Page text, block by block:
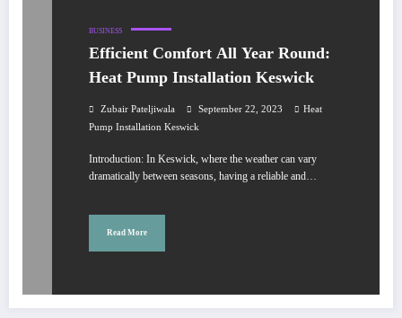
BUSINESS
Efficient Comfort All Year Round:
Heat Pump Installation Keswick
Zubair Pateljiwala September 22, 2023
Heat
Pump Installation Keswick
Introduction: In Keswick, where the weather can vary
dramatically between seasons, having a reliable and…
Read More